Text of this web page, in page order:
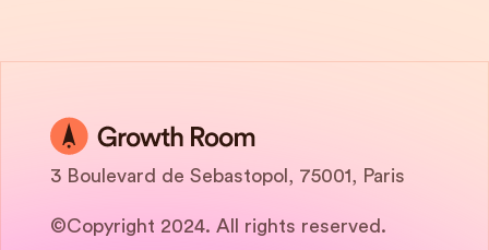
3 Boulevard de Sebastopol, 75001, Paris
©Copyright 2024. All rights reserved.